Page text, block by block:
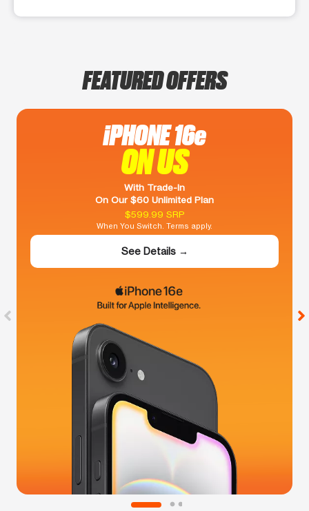
FEATURED OFFERS
iPHONE 16e
ON US
With Trade-In
On Our $60 Unlimited Plan
$599.99 SRP
When You Switch. Terms apply.
See Details →